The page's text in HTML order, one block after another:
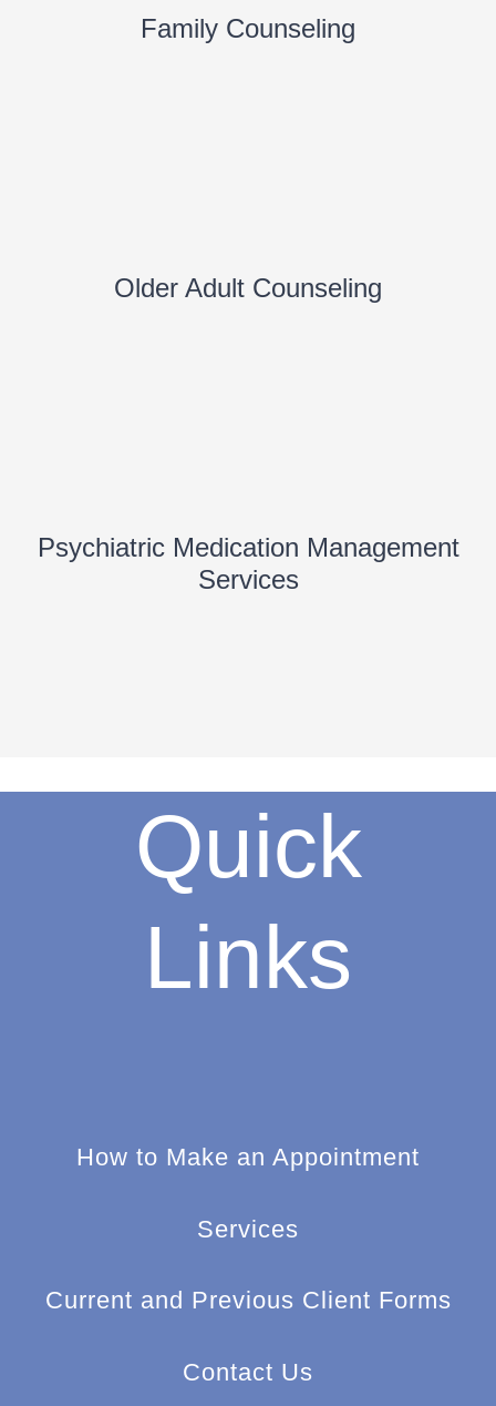
Family Counseling
Older Adult Counseling
Psychiatric Medication Management
Services
Quick
Links
How to Make an Appointment
Services
Current and Previous Client Forms
Contact Us